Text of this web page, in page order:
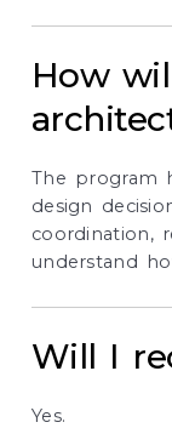
How
The program
design
coordination,
understand
Will I
Yes.